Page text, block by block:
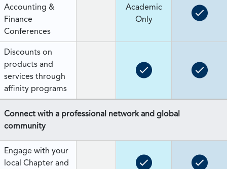
Accounting &
Finance
Conferences
Academic
Only
Discounts on
products and
services through
affinity programs
Connect with a professional network and global
community
Engage with your
local Chapter and